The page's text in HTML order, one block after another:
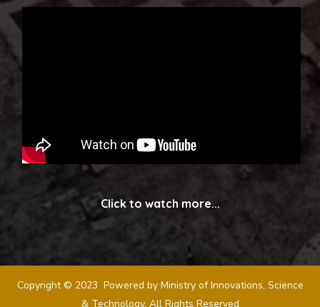
Click to watch more...
Copyright © 2023 Powered by Ministry of Innovations, Science
& Technology. All Rights Reserved